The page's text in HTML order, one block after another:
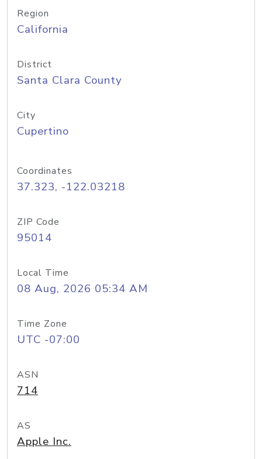
Region
California
District
Santa Clara County
City
Cupertino
Coordinates
37.323, -122.03218
ZIP Code
95014
Local Time
08 Aug, 2026 05:34 AM
Time Zone
UTC -07:00
ASN
714
AS
Apple Inc.